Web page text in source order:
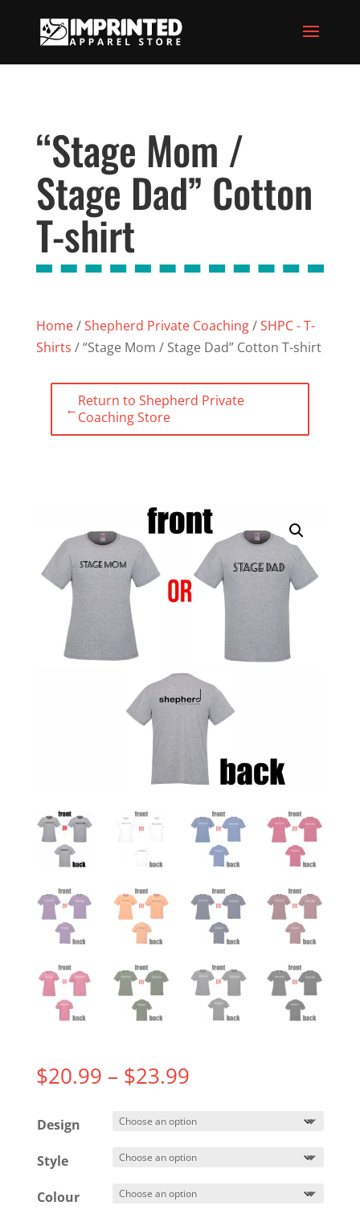
“Stage Mom /
Stage Dad” Cotton
T-shirt
Home/Shepherd Private Coaching/SHPC - T-
Shirts / “Stage Mom / Stage Dad” Cotton T-shirt
←Return to Shepherd Private
Coaching Store
$20.99 – $23.99Price
$20.99
$23.99
Design
Style
Colour